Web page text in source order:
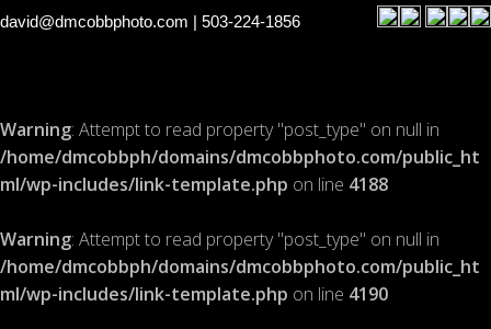
david@dmcobbphoto.com | 503-224-1856
Warning: Attempt to read property "post_type" on null in
/home/dmcobbph/domains/dmcobbphoto.com/public_ht
ml/wp-includes/link-template.php on line 4188
Warning: Attempt to read property "post_type" on null in
/home/dmcobbph/domains/dmcobbphoto.com/public_ht
ml/wp-includes/link-template.php on line 4190